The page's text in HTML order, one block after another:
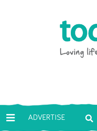
ADVERTISE